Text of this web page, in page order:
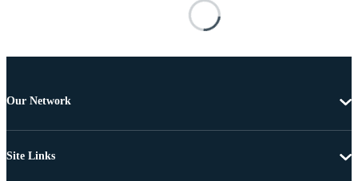
Our Network
Site Links